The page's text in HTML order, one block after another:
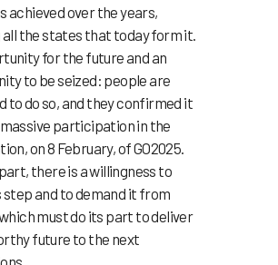
achieved over the years,
all the states that today form it.
for the future and an
to be seized: people are
to do so, and they confirmed it
participation in the
on 8 February, of GO2025.
there is a willingness to
and to demand it from
must do its part to deliver
future to the next